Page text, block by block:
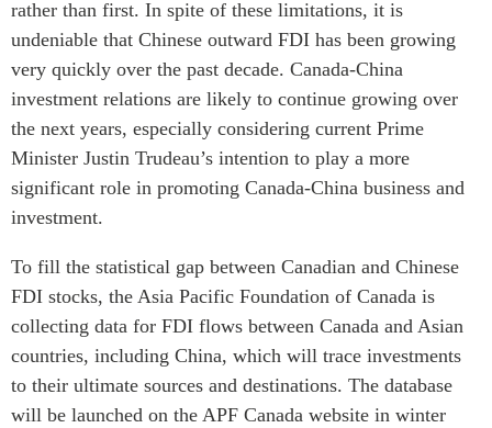
rather than first. In spite of these limitations, it is
undeniable that Chinese outward FDI has been growing
very quickly over the past decade. Canada-China
investment relations are likely to continue growing over
the next years, especially considering current Prime
Minister Justin Trudeau’s intention to play a more
significant role in promoting Canada-China business and
investment.
To fill the statistical gap between Canadian and Chinese
FDI stocks, the Asia Pacific Foundation of Canada is
collecting data for FDI flows between Canada and Asian
countries, including China, which will trace investments
to their ultimate sources and destinations. The database
will be launched on the APF Canada website in winter